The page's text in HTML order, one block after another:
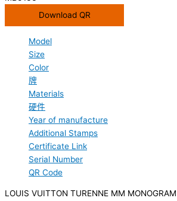
Download QR
Model
Size
Color
牌
Materials
硬件
Year of manufacture
Additional Stamps
Certificate Link
Serial Number
QR Code
LOUIS VUITTON TURENNE MM MONOGRAM